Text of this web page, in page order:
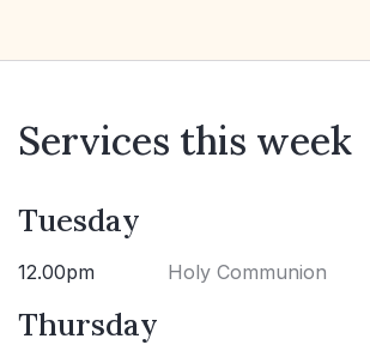
Services this week
Tuesday
12.00pm Holy Communion
Thursday